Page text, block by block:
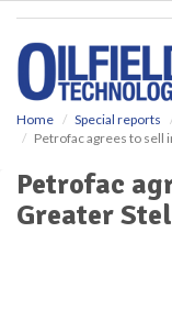
Home Special reports
Petrofac agrees to sell
Petrofac
Greater